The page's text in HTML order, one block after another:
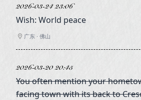
2026-03-24 23:06
Wish: World peace
广东 · 佛山
2026-03-20 20:45
You often mention your
facing town with its back to